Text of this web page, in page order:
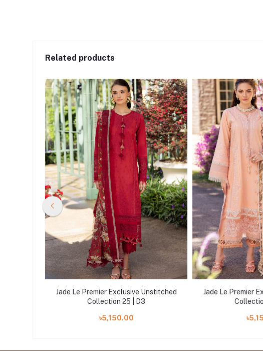
Related products
Jade Le Premier Exclusive Unstitched
Collection 25 | D3
৳5,150.00
Jade Le Premier